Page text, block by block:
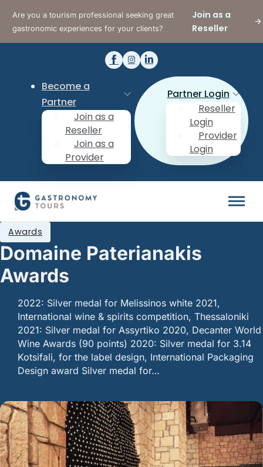
Are you a tourism professional seeking great
gastronomic experiences for your clients?
Join as a
Reseller
Become a
Partner
Join as a
Reseller
Join as a
Provider
Partner Login
Reseller
Login
Provider
Login
Domaine Paterianakis
Awards
Awards
2022: Silver medal for Melissinos white 2021,
International wine & spirits competition, Thessaloniki
2021: Silver medal for Assyrtiko 2020, Decanter World
Wine Awards (90 points) 2020: Silver medal for 3.14
Kotsifali, for the label design, International Packaging
Design award Silver medal for…